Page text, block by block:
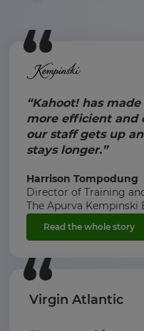
“Kahoot! has
more efficient and
our staff gets up
stays longer.”
Harrison Tompodung
Director of Training
The Apurva Kempinski
Read the whole story
Virgin Atlantic